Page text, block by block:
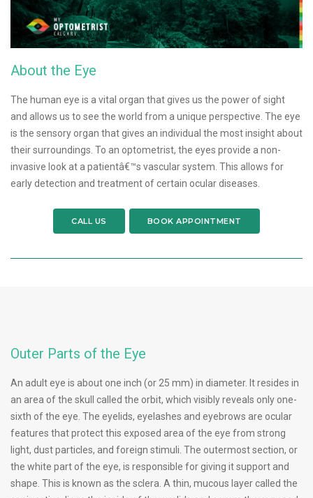
About the Eye
The human eye is a vital organ that gives us the power of sight
and allows us to see the world from a unique perspective. The eye
is the sensory organ that gives an individual the most insight about
their surroundings. To an optometrist, the eyes provide a non-
invasive look at a patientâ€™s vascular system. This allows for
early detection and treatment of certain ocular diseases.
CALL US BOOK APPOINTMENT
Outer Parts of the Eye
An adult eye is about one inch (or 25 mm) in diameter. It resides in
an area of the skull called the orbit, which visibly reveals only one-
sixth of the eye. The eyelids, eyelashes and eyebrows are ocular
features that protect this exposed area of the eye from strong
light, dust particles, and foreign stimuli. The outermost section, or
the white part of the eye, is responsible for giving it support and
shape. This is known as the sclera. A thin, mucous layer called the